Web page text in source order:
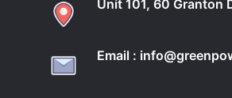
Unit 101, 60 Granton
Email :